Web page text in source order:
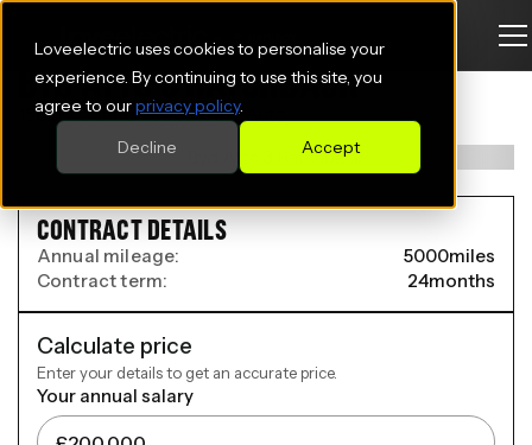
Loveelectric uses cookies to personalise your
experience. By continuing to use this site, you
agree to ourprivacy policy.
Accept
Decline
BYD ATTO 3 HATCHBACK
150kW Comfort 60kWh 5dr Auto
CONTRACT DETAILS
Annual mileage: 5000miles
Contract term:
24months
Calculate price
Enter your details to get an accurate price.
Your annual salary